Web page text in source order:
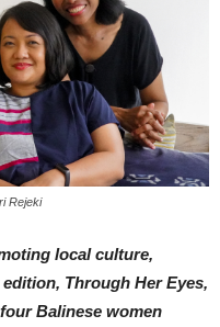
Rejeki
local culture,
Through Her Eyes,
Balinese women